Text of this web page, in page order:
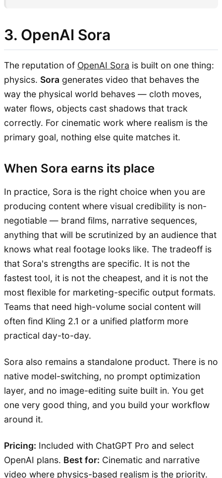
3. OpenAI Sora
The reputation of OpenAI Sora is built on one thing:
physics. Sora generates video that behaves the
way the physical world behaves — cloth moves,
water flows, objects cast shadows that track
correctly. For cinematic work where realism is the
primary goal, nothing else quite matches it.
When Sora earns its place
In practice, Sora is the right choice when you are
producing content where visual credibility is non-
negotiable — brand films, narrative sequences,
anything that will be scrutinized by an audience that
knows what real footage looks like. The tradeoff is
that Sora's strengths are specific. It is not the
fastest tool, it is not the cheapest, and it is not the
most flexible for marketing-specific output formats.
Teams that need high-volume social content will
often find Kling 2.1 or a unified platform more
practical day-to-day.
Sora also remains a standalone product. There is no
native model-switching, no prompt optimization
layer, and no image-editing suite built in. You get
one very good thing, and you build your workflow
around it.
Pricing: Included with ChatGPT Pro and select
OpenAI plans. Best for: Cinematic and narrative
video where physics-based realism is the priority.